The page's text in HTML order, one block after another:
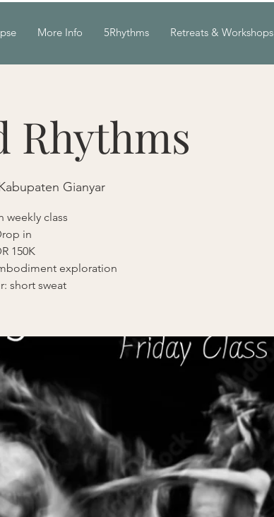
More Info 5Rhythms Retreats & Workshops
Rhythms
Gianyar
weekly class
in
150K
exploration
short sweat